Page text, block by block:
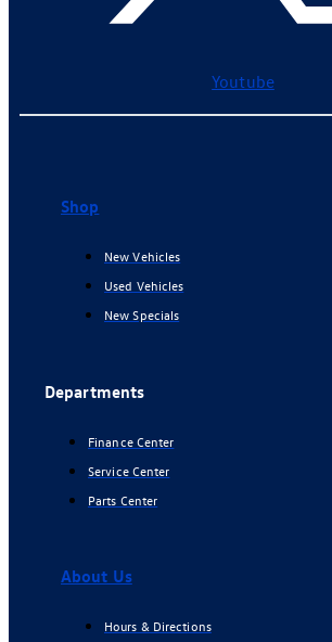
Youtube
Shop
New Vehicles
Used Vehicles
New Specials
Departments
Finance Center
Service Center
Parts Center
About Us
Hours & Directions